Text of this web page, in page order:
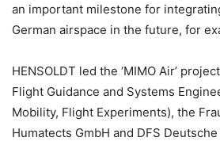
an important milestone for
German airspace in the future, for
HENSOLDT led the ‘MIMO Air’
Flight Guidance and Systems
Mobility, Flight Experiments), the
Humatects GmbH and DFS